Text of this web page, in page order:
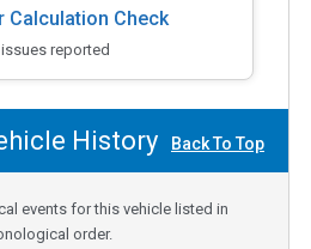
Calculation Check
reported
History Back To Top
events for this vehicle listed in
order.